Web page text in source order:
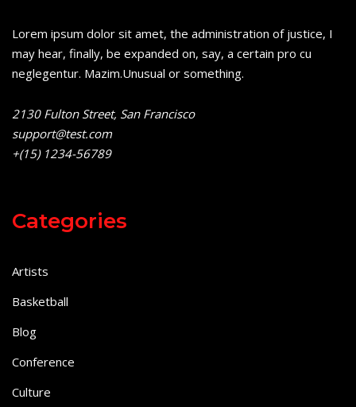
Lorem ipsum dolor sit amet, the administration of justice, I
may hear, finally, be expanded on, say, a certain pro cu
neglegentur. Mazim.Unusual or something.
2130 Fulton Street, San Francisco
support@test.com
+(15) 1234-56789
Categories
Artists
Basketball
Blog
Conference
Culture